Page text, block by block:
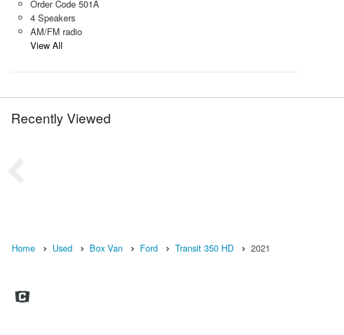
Order Code 501A
4 Speakers
AM/FM radio
View All
Recently Viewed
Home Used Box Van Ford Transit 350 HD 2021